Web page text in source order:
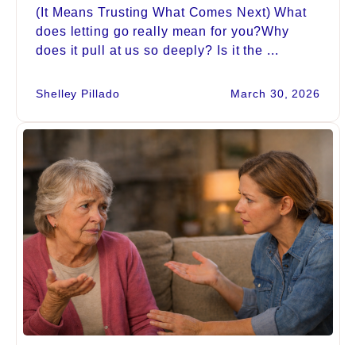
(It Means Trusting What Comes Next) What
does letting go really mean for you?Why
does it pull at us so deeply? Is it the ...
Shelley Pillado March 30, 2026